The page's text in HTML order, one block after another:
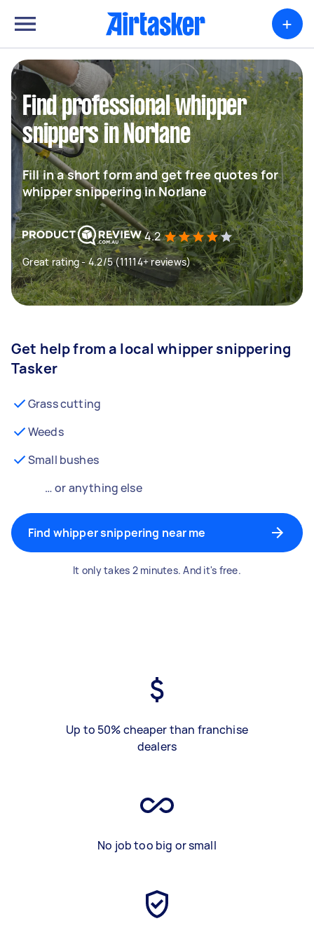
+
Find professional whipper
snippers in Norlane
Fill in a short form and get free quotes for
whipper snippering in Norlane
4.2
Great rating - 4.2/5 (11114+ reviews)
Get help from a local whipper snippering
Tasker
Grass cutting
Weeds
Small bushes
… or anything else
Find whipper snippering near me
It only takes 2 minutes. And it's free.
Up to 50% cheaper than franchise
dealers
No job too big or small